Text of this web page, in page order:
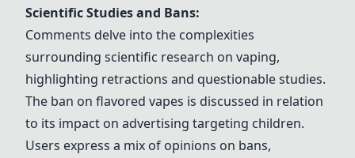
Scientific Studies and Bans:
Comments delve into the complexities
surrounding scientific research on vaping,
highlighting retractions and questionable studies.
The ban on flavored vapes is discussed in relation
to its impact on advertising targeting children.
Users express a mix of opinions on bans,